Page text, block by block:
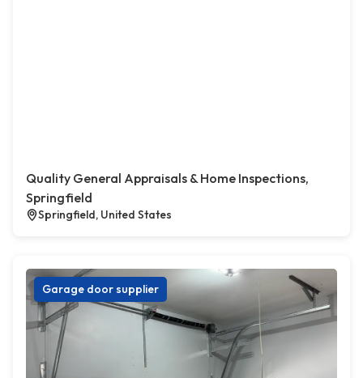
Quality General Appraisals & Home Inspections,
Springfield
Springfield, United States
Garage door supplier